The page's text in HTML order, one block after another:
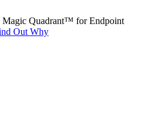
Magic Quadrant™ for Endpoint
Out Why